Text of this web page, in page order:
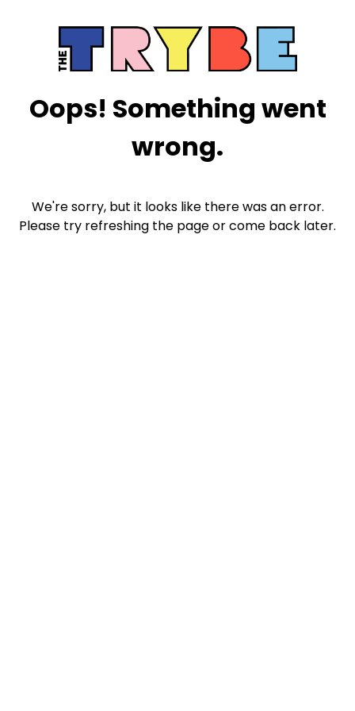
Oops! Something went
wrong.
We're sorry, but it looks like there was an error.
Please try refreshing the page or come back later.